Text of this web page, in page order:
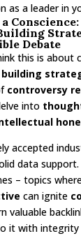
as a leader in
Debate
this is about
controversy
into
accepted
data support.
– topics
can ignite
valuable
it with integrity